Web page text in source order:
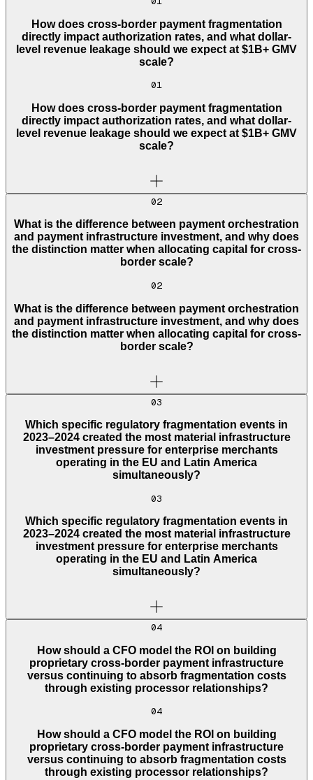
How does cross-border payment fragmentation
directly impact authorization rates, and what dollar-
level revenue leakage should we expect at $1B+ GMV
scale?
01
How does cross-border payment fragmentation
directly impact authorization rates, and what dollar-
level revenue leakage should we expect at $1B+ GMV
scale?
02
What is the difference between payment orchestration
and payment infrastructure investment, and why does
the distinction matter when allocating capital for cross-
border scale?
02
What is the difference between payment orchestration
and payment infrastructure investment, and why does
the distinction matter when allocating capital for cross-
border scale?
03
Which specific regulatory fragmentation events in
2023–2024 created the most material infrastructure
investment pressure for enterprise merchants
operating in the EU and Latin America
simultaneously?
03
Which specific regulatory fragmentation events in
2023–2024 created the most material infrastructure
investment pressure for enterprise merchants
operating in the EU and Latin America
simultaneously?
04
How should a CFO model the ROI on building
proprietary cross-border payment infrastructure
versus continuing to absorb fragmentation costs
through existing processor relationships?
04
How should a CFO model the ROI on building
proprietary cross-border payment infrastructure
versus continuing to absorb fragmentation costs
through existing processor relationships?